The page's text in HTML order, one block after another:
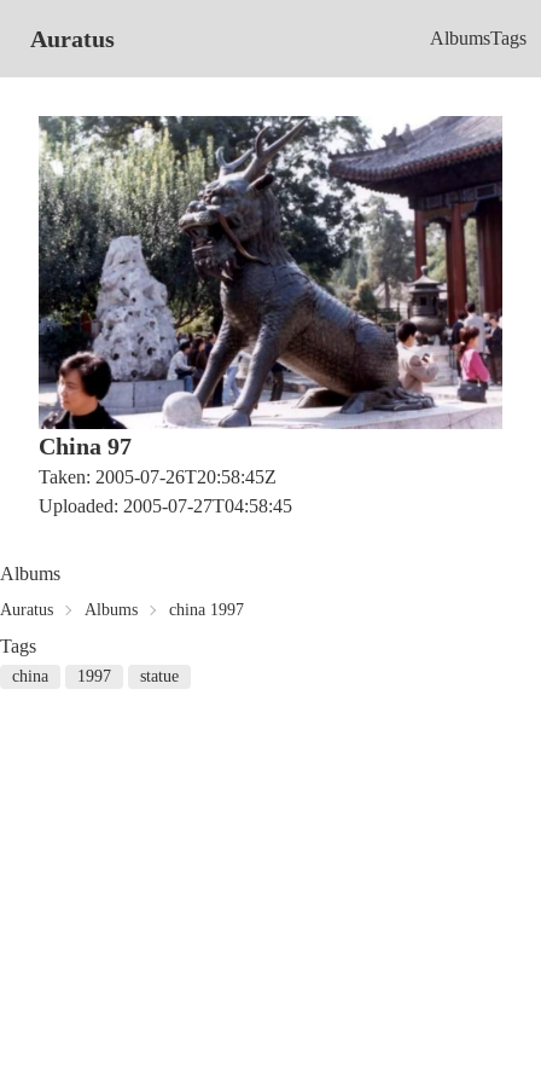
Auratus AlbumsTags
China 97
Taken: 2005-07-26T20:58:45Z
Uploaded: 2005-07-27T04:58:45
Albums
Auratus Albums china 1997
Tags
china 1997 statue